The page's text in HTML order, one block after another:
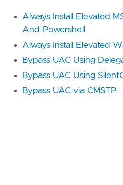
Always Install Elevated
And Powershell
Always Install Elevated
Bypass UAC Using
Bypass UAC Using
Bypass UAC via CMSTP